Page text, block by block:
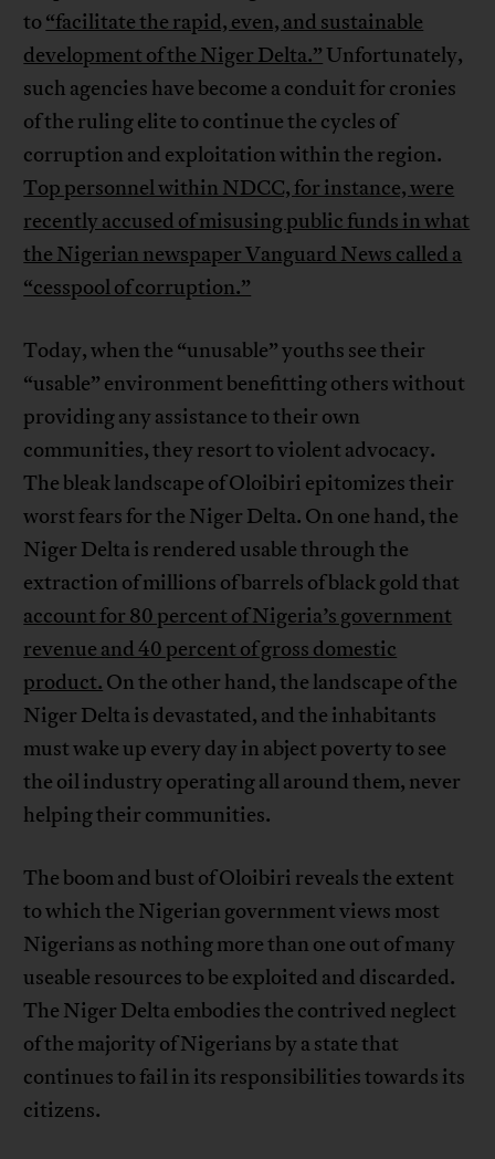
to “facilitate the rapid, even, and sustainable
development of the Niger Delta.” Unfortunately,
such agencies have become a conduit for cronies
of the ruling elite to continue the cycles of
corruption and exploitation within the region.
Top personnel within NDCC, for instance, were
recently accused of misusing public funds in what
the Nigerian newspaper Vanguard News called a
“cesspool of corruption.”
Today, when the “unusable” youths see their
“usable” environment benefitting others without
providing any assistance to their own
communities, they resort to violent advocacy.
The bleak landscape of Oloibiri epitomizes their
worst fears for the Niger Delta. On one hand, the
Niger Delta is rendered usable through the
extraction of millions of barrels of black gold that
account for 80 percent of Nigeria’s government
revenue and 40 percent of gross domestic
product. On the other hand, the landscape of the
Niger Delta is devastated, and the inhabitants
must wake up every day in abject poverty to see
the oil industry operating all around them, never
helping their communities.
The boom and bust of Oloibiri reveals the extent
to which the Nigerian government views most
Nigerians as nothing more than one out of many
useable resources to be exploited and discarded.
The Niger Delta embodies the contrived neglect
of the majority of Nigerians by a state that
continues to fail in its responsibilities towards its
citizens.